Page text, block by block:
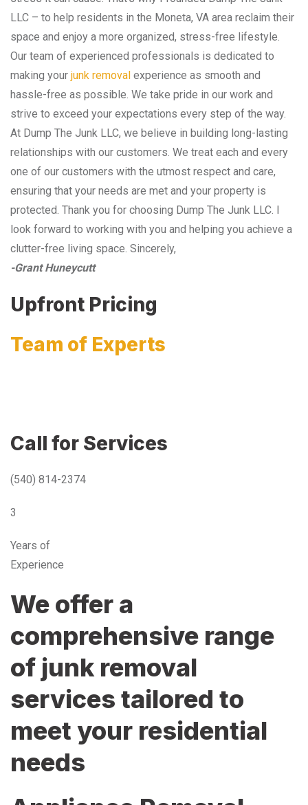
LLC – to help residents in the Moneta, VA area reclaim their
space and enjoy a more organized, stress-free lifestyle.
Our team of experienced professionals is dedicated to
making your junk removal experience as smooth and
hassle-free as possible. We take pride in our work and
strive to exceed your expectations every step of the way.
At Dump The Junk LLC, we believe in building long-lasting
relationships with our customers. We treat each and every
one of our customers with the utmost respect and care,
ensuring that your needs are met and your property is
protected. Thank you for choosing Dump The Junk LLC. I
look forward to working with you and helping you achieve a
clutter-free living space. Sincerely,
-Grant Huneycutt
Upfront Pricing
Team of Experts
Call for Services
(540) 814-2374
3
Years of
Experience
We offer a
comprehensive range
of junk removal
services tailored to
meet your residential
needs